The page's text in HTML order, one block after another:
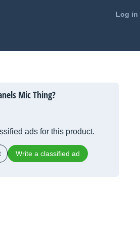
Log in
Mic Thing?
ads for this product.
Write a classified ad